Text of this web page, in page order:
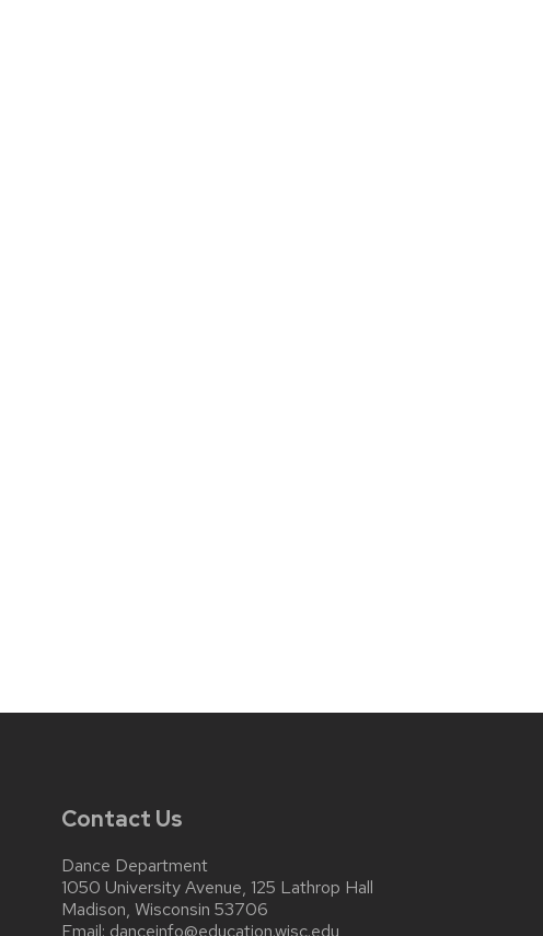
Contact Us
Dance Department
1050 University Avenue, 125 Lathrop Hall
Madison, Wisconsin 53706
Email: danceinfo@education.wisc.edu